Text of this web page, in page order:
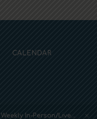
CALENDAR
Weekly In-Person/Live…